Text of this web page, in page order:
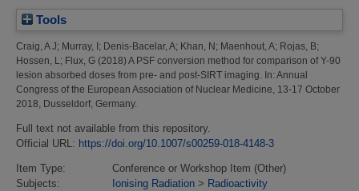
Tools
Craig, A J; Murray, I; Denis-Bacelar, A; Khan, N; Maenhout, A; Rojas, B;
Hossen, L ; Flux, G (2018) A PSF conversion method for comparison of Y-90
lesion absorbed doses from pre- and post-SIRT imaging. In: Annual
Congress of the European Association of Nuclear Medicine, 13-17 October
2018, Dusseldorf, Germany.
Full text not available from this repository.
Official URL: https://doi.org/10.1007/s00259-018-4148-3
Item Type:
Conference or Workshop Item (Other)
Subjects:
Ionising Radiation > Radioactivity